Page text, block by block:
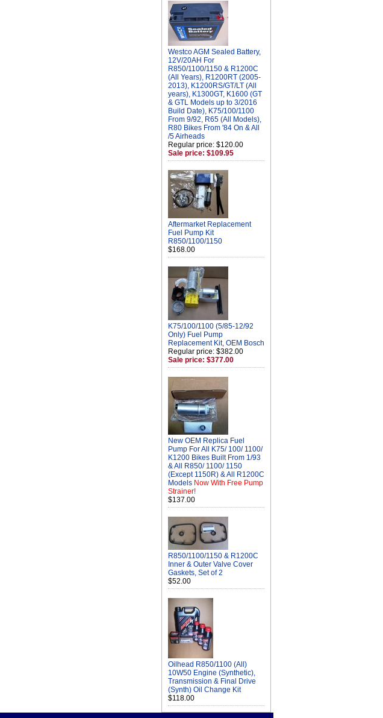
Westco AGM Sealed Battery,
12V/20AH For
R850/1100/1150 & R1200C
(All Years), R1200RT (2005-
2013), K1200RS/GT/LT (All
years), K1300GT, K1600 (GT
& GTL Models up to 3/2016
Build Date), K75/100/1100
From 9/92, R65 (All Models),
R80 Bikes From '84 On & All
/5 Airheads
Regular price: $120.00
Sale price: $109.95
Aftermarket Replacement
Fuel Pump Kit
R850/1100/1150
$168.00
K75/100/1100 (5/85-12/92
Only) Fuel Pump
Replacement Kit, OEM Bosch
Regular price: $382.00
Sale price: $377.00
New OEM Replica Fuel
Pump For All K75/ 100/ 1100/
K1200 Bikes Built From 1/93
& All R850/ 1100/ 1150
(Except 1150R) & All R1200C
Models Now With Free Pump
Strainer!
$137.00
R850/1100/1150 & R1200C
Inner & Outer Valve Cover
Gaskets, Set of 2
$52.00
Oilhead R850/1100 (All)
10W50 Engine (Synthetic),
Transmission & Final Drive
(Synth) Oil Change Kit
$118.00